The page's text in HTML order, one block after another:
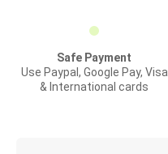
Safe Payment
Use Paypal, Google Pay, Visa
& International cards